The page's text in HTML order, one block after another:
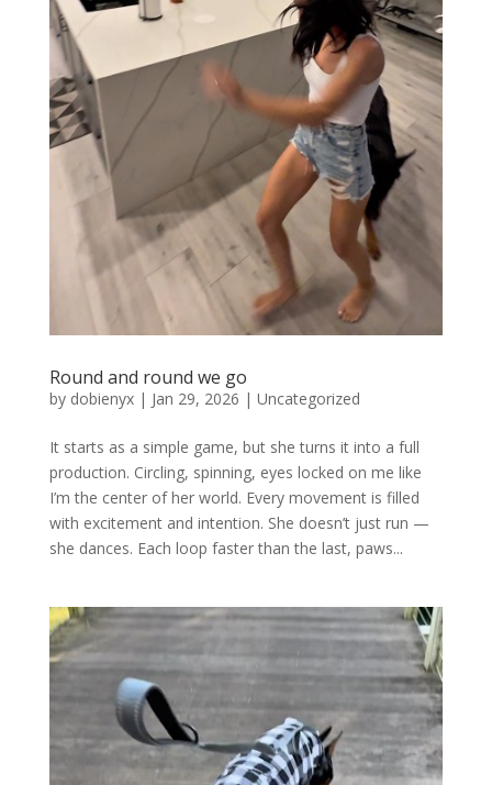
Round and round we go
by dobienyx| Jan 29, 2026 | Uncategorized
It starts as a simple game, but she turns it into a full
production. Circling, spinning, eyes locked on me like
I’m the center of her world. Every movement is filled
with excitement and intention. She doesn’t just run —
she dances. Each loop faster than the last, paws...